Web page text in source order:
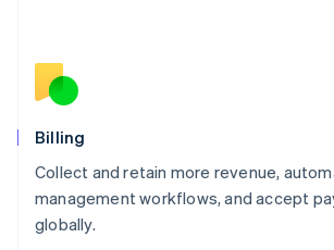
Billing
Collect and retain more revenue,
management workflows, and accept
globally.
English
Norway
English
English
Portugal
Português